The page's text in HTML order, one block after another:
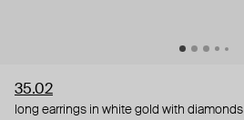
35.02
long earrings in white gold with diamonds